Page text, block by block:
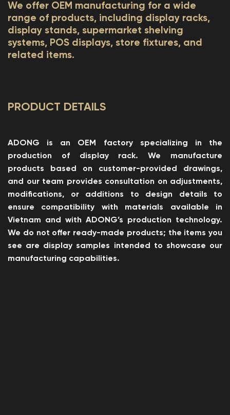
We offer OEM manufacturing for a wide
range of products, including display racks,
display stands, supermarket shelving
systems, POS displays, store fixtures, and
related items.
PRODUCT DETAILS
ADONG is an OEM factory specializing in the
production of display rack. We manufacture
products based on customer-provided drawings,
and our team provides consultation on adjustments,
modifications, or additions to design details to
ensure compatibility with materials available in
Vietnam and with ADONG’s production technology.
We do not offer ready-made products; the items you
see are display samples intended to showcase our
manufacturing capabilities.